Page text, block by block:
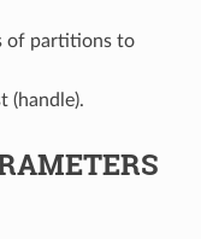
of partitions to
(handle).